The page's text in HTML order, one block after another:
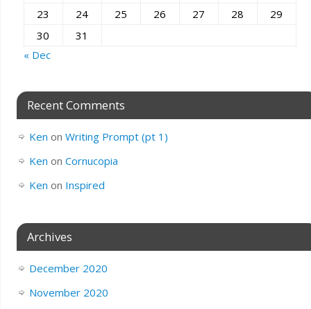
23
24 25 26 27 28
29
30
31
« Dec
Recent Comments
Ken on Writing Prompt (pt 1)
Ken on Cornucopia
Ken on Inspired
Archives
December 2020
November 2020